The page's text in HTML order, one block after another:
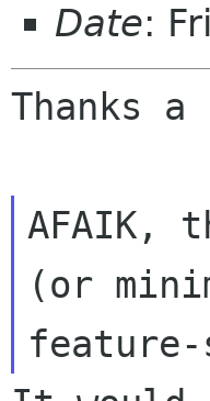
Date:
Thanks
AFAIK,
(or